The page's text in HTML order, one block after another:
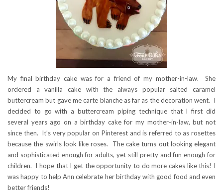
My final birthday cake was for a friend of my mother-in-law. She
ordered a vanilla cake with the always popular salted caramel
buttercream but gave me carte blanche as far as the decoration went. I
decided to go with a buttercream piping technique that I first did
several years ago on a birthday cake for my mother-in-law, but not
since then. It’s very popular on Pinterest and is referred to as rosettes
because the swirls look like roses. The cake turns out looking elegant
and sophisticated enough for adults, yet still pretty and fun enough for
children. I hope that I get the opportunity to do more cakes like this! I
was happy to help Ann celebrate her birthday with good food and even
better friends!